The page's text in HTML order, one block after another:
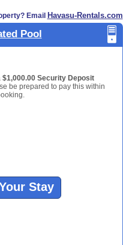
Email Havasu-Rentals.com
Pool
$1,000.00 Security Deposit
be prepared to pay this within
Stay